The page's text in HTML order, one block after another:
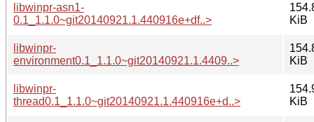
libwinpr-asn1-
0.1_1.1.0~git20140921.1.440916e+df..>
KiB
libwinpr-
environment0.1_1.1.0~git20140921.1.4409..>
KiB
libwinpr-
thread0.1_1.1.0~git20140921.1.440916e+d..>
KiB